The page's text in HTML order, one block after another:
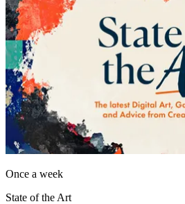
Once a week
State of the Art